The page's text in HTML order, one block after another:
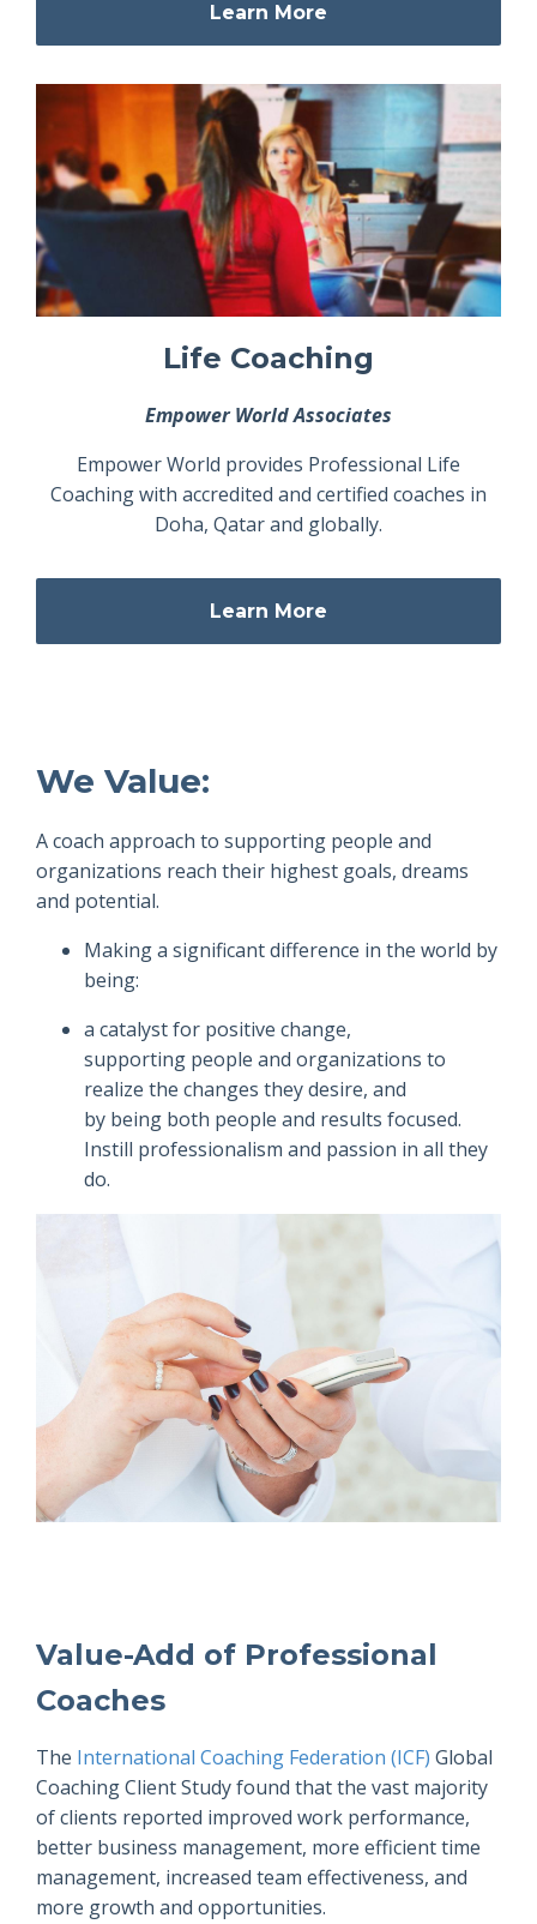
Learn More
Life Coaching
Empower World Associates
Empower World provides Professional Life
Coaching with accredited and certified coaches in
Doha, Qatar and globally.
Learn More
We Value:
A coach approach to supporting people and
organizations reach their highest goals, dreams
and potential.
Making a significant difference in the world by
being:
a catalyst for positive change,
supporting people and organizations to
realize the changes they desire, and
by being both people and results focused.
Instill professionalism and passion in all they
do.
Value-Add of Professional
Coaches
The International Coaching Federation (ICF) Global
Coaching Client Study found that the vast majority
of clients reported improved work performance,
better business management, more efficient time
management, increased team effectiveness, and
more growth and opportunities.